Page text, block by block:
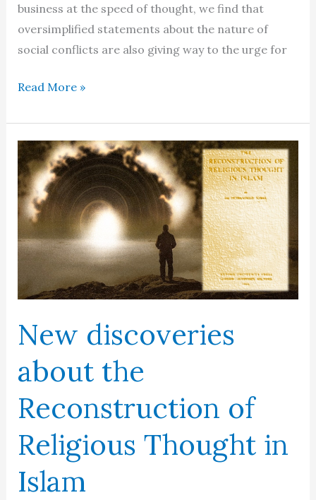
business at the speed of thought, we find that
oversimplified statements about the nature of
social conflicts are also giving way to the urge for
Rumi’s
to
our
times
Read More »
New discoveries
about the
Reconstruction of
Religious Thought in
Islam